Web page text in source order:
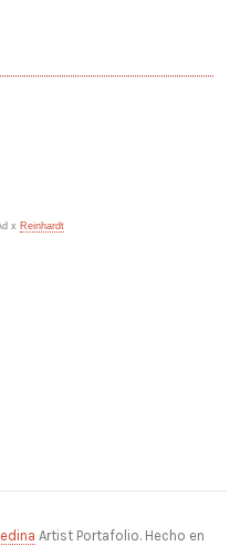
x Reinhardt
Artist Portafolio. Hecho en